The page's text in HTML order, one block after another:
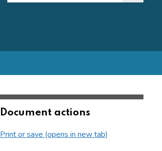
Document actions
Print or save (opens in new tab)